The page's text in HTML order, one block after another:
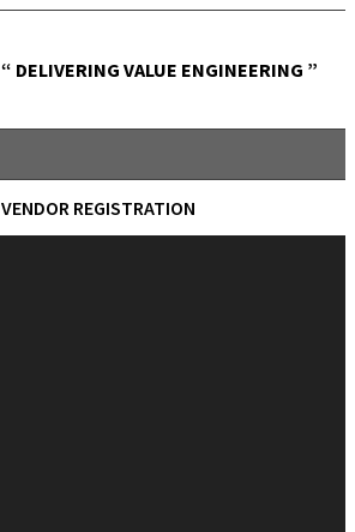
“ DELIVERING VALUE ENGINEERING ”
VENDOR REGISTRATION